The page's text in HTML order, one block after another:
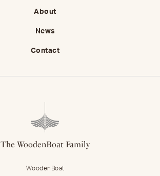
About
News
Contact
The WoodenBoat Family
WoodenBoat